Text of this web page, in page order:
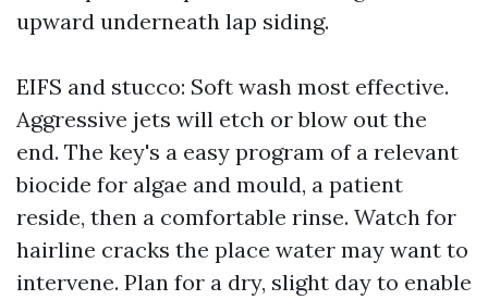
upward underneath lap siding.
EIFS and stucco: Soft wash most effective.
Aggressive jets will etch or blow out the
end. The key's a easy program of a relevant
biocide for algae and mould, a patient
reside, then a comfortable rinse. Watch for
hairline cracks the place water may want to
intervene. Plan for a dry, slight day to enable